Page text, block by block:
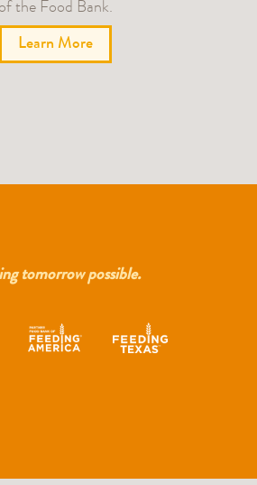
of the Food Bank.
Learn More
tomorrow possible.